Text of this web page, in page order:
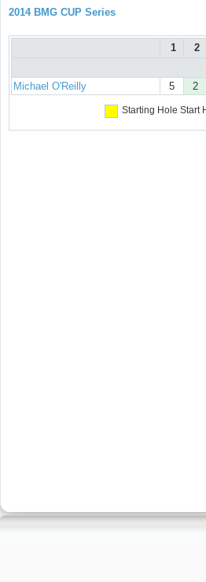
2014 BMG CUP Series
1 2
Michael O'Reilly 5 2
Starting Hole Start